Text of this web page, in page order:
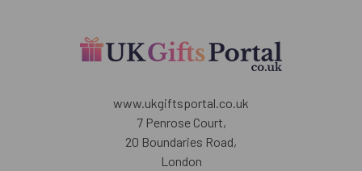
www.ukgiftsportal.co.uk
7 Penrose Court,
20 Boundaries Road,
London